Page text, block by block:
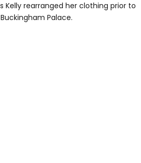
Kelly rearranged her clothing prior to
Palace.